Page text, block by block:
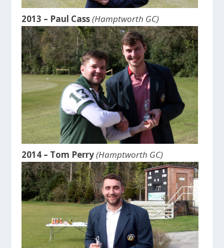
2013 – Paul Cass(Hamptworth GC)
2014 – Tom Perry(Hamptworth GC)